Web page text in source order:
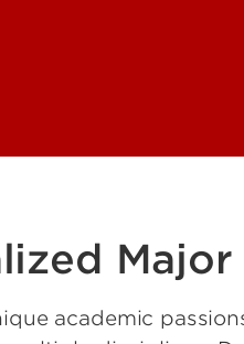
Major
academic